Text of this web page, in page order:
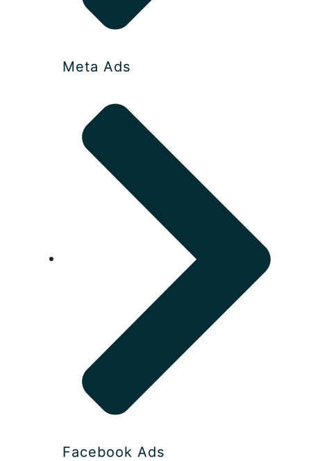
Meta Ads
Facebook Ads